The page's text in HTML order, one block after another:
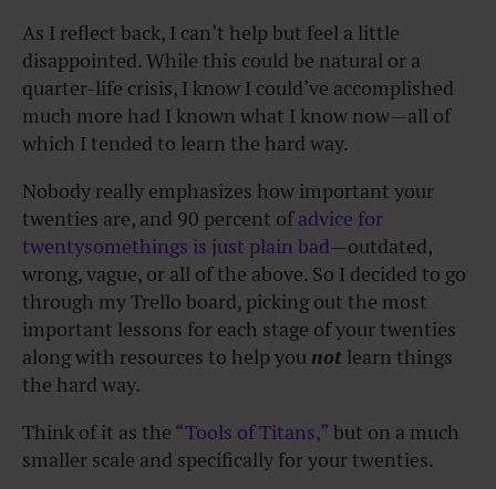
As I reflect back, I can’t help but feel a little
disappointed. While this could be natural or a
quarter-life crisis, I know I could’ve accomplished
much more had I known what I know now—all of
which I tended to learn the hard way.
Nobody really emphasizes how important your
twenties are, and 90 percent ofadvice for
twentysomethings is just plain bad—outdated,
wrong, vague, or all of the above. So I decided to go
through my Trello board, picking out the most
important lessons for each stage of your twenties
along with resources to help you not learn things
the hard way.
Think of it as the “Tools of Titans,” but on a much
smaller scale and specifically for your twenties.